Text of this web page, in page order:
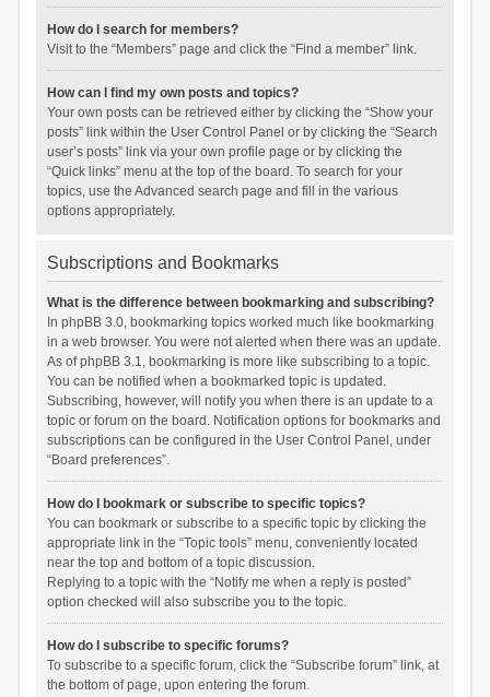
How do I search for members?
Visit to the “Members” page and click the “Find a member” link.
How can I find my own posts and topics?
Your own posts can be retrieved either by clicking the “Show your
posts” link within the User Control Panel or by clicking the “Search
user’s posts” link via your own profile page or by clicking the
“Quick links” menu at the top of the board. To search for your
topics, use the Advanced search page and fill in the various
options appropriately.
Subscriptions and Bookmarks
What is the difference between bookmarking and subscribing?
In phpBB 3.0, bookmarking topics worked much like bookmarking
in a web browser. You were not alerted when there was an update.
As of phpBB 3.1, bookmarking is more like subscribing to a topic.
You can be notified when a bookmarked topic is updated.
Subscribing, however, will notify you when there is an update to a
topic or forum on the board. Notification options for bookmarks and
subscriptions can be configured in the User Control Panel, under
“Board preferences”.
How do I bookmark or subscribe to specific topics?
You can bookmark or subscribe to a specific topic by clicking the
appropriate link in the “Topic tools” menu, conveniently located
near the top and bottom of a topic discussion.
Replying to a topic with the “Notify me when a reply is posted”
option checked will also subscribe you to the topic.
How do I subscribe to specific forums?
To subscribe to a specific forum, click the “Subscribe forum” link, at
the bottom of page, upon entering the forum.